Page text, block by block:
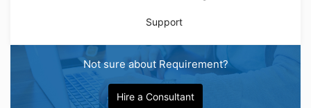
Support
Not sure about Requirement?
Hire a Consultant